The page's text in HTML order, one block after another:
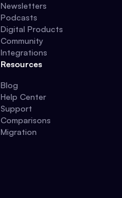
Newsletters
Podcasts
Digital Products
Community
Integrations
Resources
Blog
Help Center
Support
Comparisons
Migration